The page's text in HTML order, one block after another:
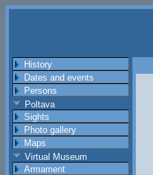
History
Dates and events
Persons
Poltava
Sights
Photo gallery
Maps
Virtual Museum
Armament